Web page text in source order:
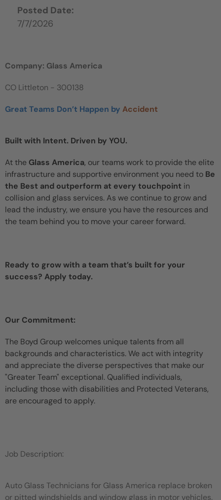
Posted Date:
7/7/2026
Company: Glass America
CO Littleton - 300138
Great Teams Don’t Happen by Accident
Built with Intent. Driven by YOU.
At the Glass America, our teams work to provide the elite
infrastructure and supportive environment you need to Be
the Best and outperform at every touchpoint in
collision and glass services. As we continue to grow and
lead the industry, we ensure you have the resources and
the team behind you to move your career forward.
Ready to grow with a team that’s built for your
success? Apply today.
Our Commitment:
The Boyd Group welcomes unique talents from all
backgrounds and characteristics. We act with integrity
and appreciate the diverse perspectives that make our
"Greater Team" exceptional. Qualified individuals,
including those with disabilities and Protected Veterans,
are encouraged to apply.
Job Description:
Auto Glass Technicians for Glass America replace broken
or pitted windshields and window glass in motor vehicles.